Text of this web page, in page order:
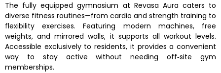
The fully equipped gymnasium at Revasa Aura caters to
diverse fitness routines—from cardio and strength training to
flexibility exercises. Featuring modern machines, free
weights, and mirrored walls, it supports all workout levels.
Accessible exclusively to residents, it provides a convenient
way to stay active without needing off‑site gym
memberships.